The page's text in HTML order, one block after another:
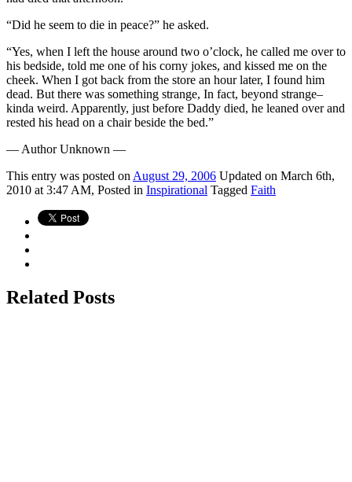
“Did he seem to die in peace?” he asked.
“Yes, when I left the house around two o’clock, he called me over to
his bedside, told me one of his corny jokes, and kissed me on the
cheek. When I got back from the store an hour later, I found him
dead. But there was something strange, In fact, beyond strange–
kinda weird. Apparently, just before Daddy died, he leaned over and
rested his head on a chair beside the bed.”
— Author Unknown —
This entry was posted on August 29, 2006 Updated on March 6th,
2010 at 3:47 AM, Posted in Inspirational Tagged Faith
Related Posts